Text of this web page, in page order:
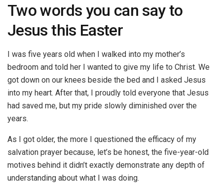
Two words you can say to
Jesus this Easter
I was five years old when I walked into my mother’s
bedroom and told her I wanted to give my life to Christ. We
got down on our knees beside the bed and I asked Jesus
into my heart. After that, I proudly told everyone that Jesus
had saved me, but my pride slowly diminished over the
years.
As I got older, the more I questioned the efficacy of my
salvation prayer because, let’s be honest, the five-year-old
motives behind it didn’t exactly demonstrate any depth of
understanding about what I was doing.